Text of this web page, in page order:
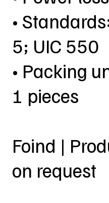
•
5; UIC 550
• Packing
1 pieces
Foind |
on request